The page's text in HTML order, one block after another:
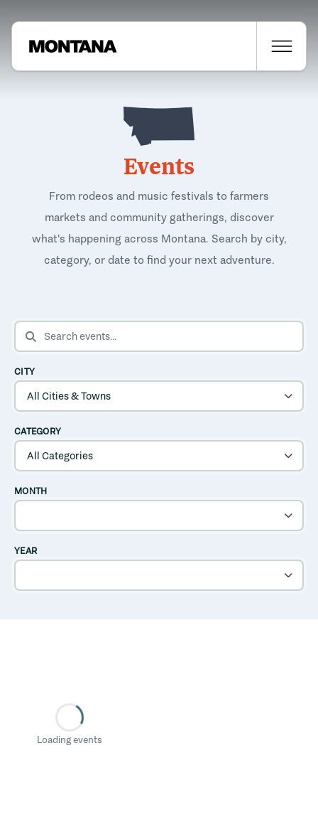
Events
From rodeos and music festivals to farmers
markets and community gatherings, discover
what's happening across Montana. Search by city,
category, or date to find your next adventure.
SEARCH EVENTS
CITY
CATEGORY
MONTH
YEAR
Loading events